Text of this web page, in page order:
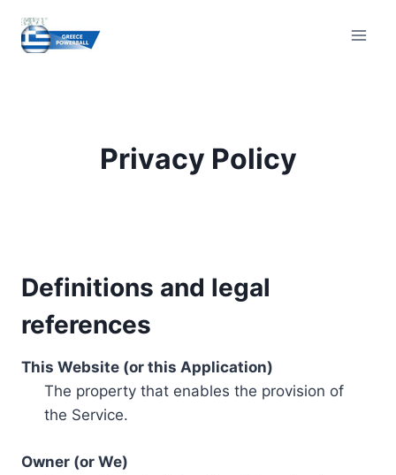
content
Privacy Policy
Definitions and legal
references
This Website (or this Application)
The property that enables the provision of
the Service.
Owner (or We)